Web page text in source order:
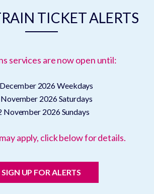
TICKET ALERTS
services are now open until:
2026Weekdays
2026Saturdays
November 2026Sundays
apply, click below for details.
SIGN UP FOR ALERTS